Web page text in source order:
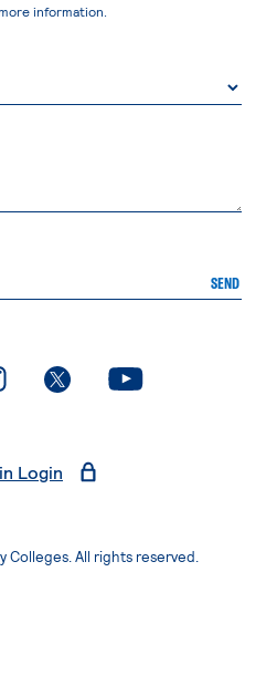
information.
SEND
page
. External page. External page. External page
Login
Colleges. All rights reserved.